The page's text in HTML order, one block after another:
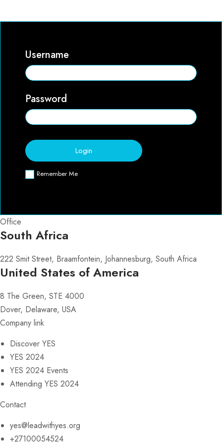
Username
Password
Remember Me
Office
South Africa
222 Smit Street, Braamfontein, Johannesburg, South Africa
United States of America
8 The Green, STE 4000
Dover, Delaware, USA
Company link
Discover YES
YES 2024
YES 2024 Events
Attending YES 2024
Contact
yes@leadwithyes.org
+27100054524